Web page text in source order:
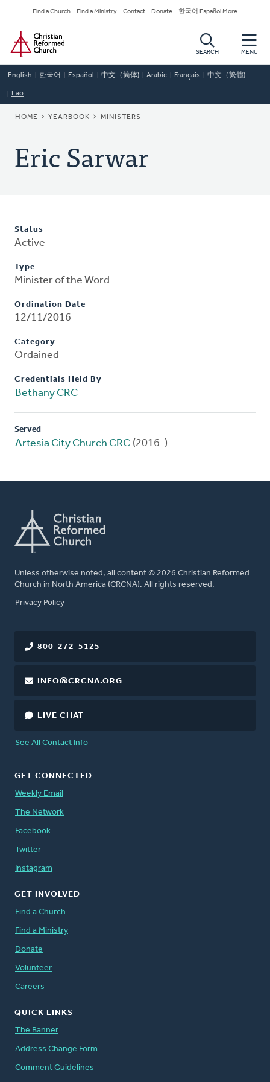
to
main
content
Secondary
Navigation
Find a Church Find a Ministry Contact Donate 한국어 Español More
Home
SEARCH MENU
English 한국어 Español 中文（简体) Arabic Français 中文（繁體)
Lao
BREADCRUMB
HOME YEARBOOK MINISTERS
Eric Sarwar
Status
Active
Type
Minister of the Word
Ordination Date
12/11/2016
Category
Ordained
Credentials Held By
Bethany CRC
Served
Artesia City Church CRC (2016-)
Unless otherwise noted, all content © 2026 Christian Reformed
Church in North America (CRCNA). All rights reserved.
FOOTER
Privacy Policy
800-272-5125
INFO@CRCNA.ORG
LIVE CHAT
See All Contact Info
GET CONNECTED
Weekly Email
The Network
Facebook
Twitter
Instagram
GET INVOLVED
Find a Church
Find a Ministry
Donate
Volunteer
Careers
QUICK LINKS
The Banner
Address Change Form
Comment Guidelines